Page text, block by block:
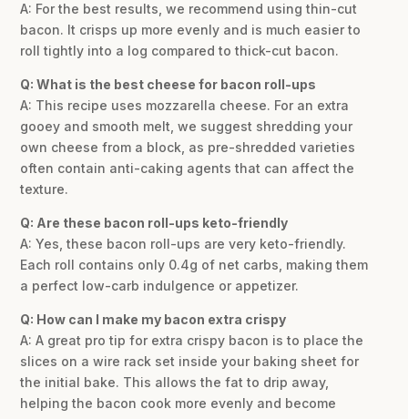
A: For the best results, we recommend using thin-cut
bacon. It crisps up more evenly and is much easier to
roll tightly into a log compared to thick-cut bacon.
Q: What is the best cheese for bacon roll-ups
A: This recipe uses mozzarella cheese. For an extra
gooey and smooth melt, we suggest shredding your
own cheese from a block, as pre-shredded varieties
often contain anti-caking agents that can affect the
texture.
Q: Are these bacon roll-ups keto-friendly
A: Yes, these bacon roll-ups are very keto-friendly.
Each roll contains only 0.4g of net carbs, making them
a perfect low-carb indulgence or appetizer.
Q: How can I make my bacon extra crispy
A: A great pro tip for extra crispy bacon is to place the
slices on a wire rack set inside your baking sheet for
the initial bake. This allows the fat to drip away,
helping the bacon cook more evenly and become